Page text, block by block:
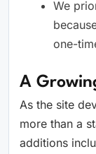
We
one-
A
As the site
more than a
additions